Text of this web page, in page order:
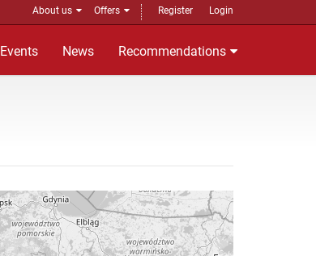
About us Offers Register Login
Events News Recommendations